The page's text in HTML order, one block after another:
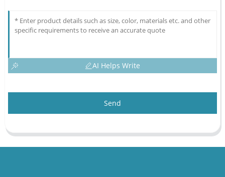
AI Helps Write
Send